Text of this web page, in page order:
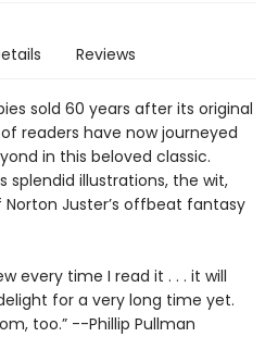
Reviews
sold 60 years after its original
readers have now journeyed
in this beloved classic.
splendid illustrations, the wit,
Juster’s offbeat fantasy
every time I read it . . . it will
for a very long time yet.
too.” --Phillip Pullman